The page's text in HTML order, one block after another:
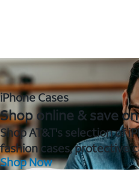
iPhone Cases
Shop online & save
Shop AT&T's selection of
fashion cases, protective
Shop Now